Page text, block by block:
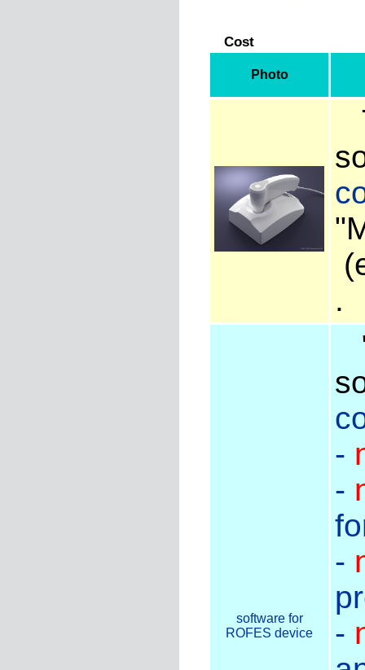
Cost
Photo
software for
ROFES device
-
-
-
-